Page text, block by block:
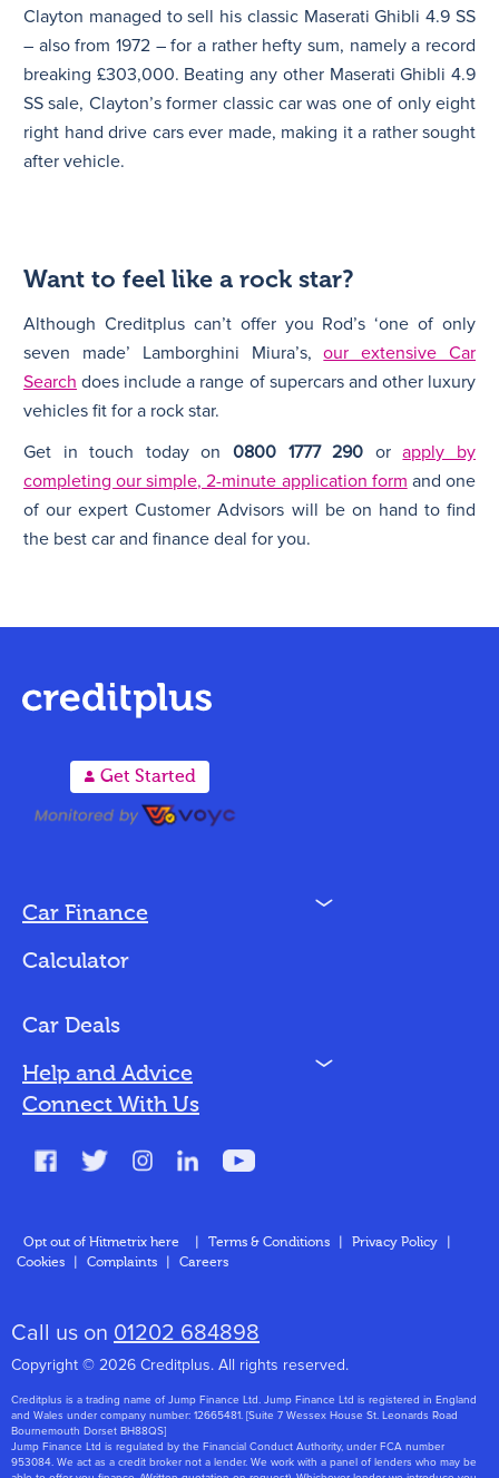
Clayton managed to sell his classic Maserati Ghibli 4.9 SS
– also from 1972 – for a rather hefty sum, namely a record
breaking £303,000. Beating any other Maserati Ghibli 4.9
SS sale, Clayton’s former classic car was one of only eight
right hand drive cars ever made, making it a rather sought
after vehicle.
Want to feel like a rock star?
Although Creditplus can’t offer you Rod’s ‘one of only
seven made’ Lamborghini Miura’s,our extensive Car
Search does include a range of supercars and other luxury
vehicles fit for a rock star.
Get in touch today on 0800 1777 290 orapply by
completing our simple, 2-minute application form and one
of our expert Customer Advisors will be on hand to find
the best car and finance deal for you.
A Get Started
Car Finance N
Bad Credit
Calculator
Car Deals
Help and Advice N
About Us
Connect With Us
Opt out of Hitmetrix here Terms & Conditions Privacy Policy
Cookies
Complaints Careers
Call us on 01202 684898
Copyright © 2026 Creditplus. All rights reserved.
Creditplus is a trading name of Jump Finance Ltd. Jump Finance Ltd is registered in England
and Wales under company number: 12665481. [Suite 7 Wessex House St. Leonards Road
Bournemouth Dorset BH88QS]
Jump Finance Ltd is regulated by the Financial Conduct Authority, under FCA number
953084. We act as a credit broker not a lender. We work with a panel of lenders who may be